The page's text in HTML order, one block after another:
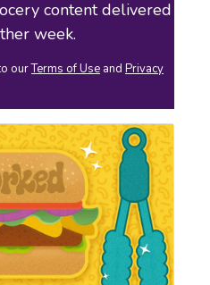
content delivered
week.
ourTerms of Use and Privacy